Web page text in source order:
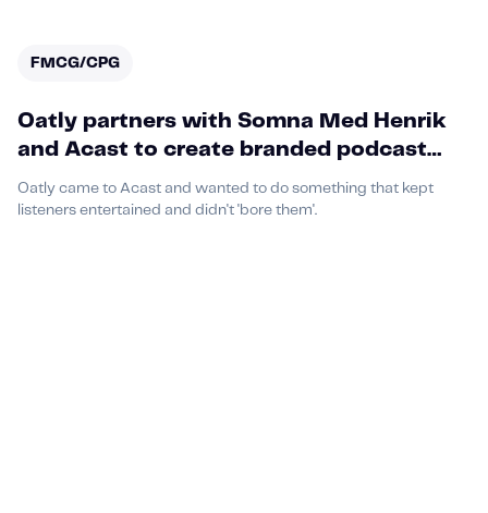
FMCG/CPG
Oatly partners with Somna Med Henrik
and Acast to create branded podcast
episode that fans loved
Oatly came to Acast and wanted to do something that kept
listeners entertained and didn't 'bore them'.